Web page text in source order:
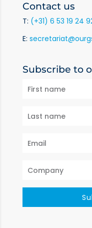
Contact us
T: (+31) 6 53 19 24
E:
Subscribe to